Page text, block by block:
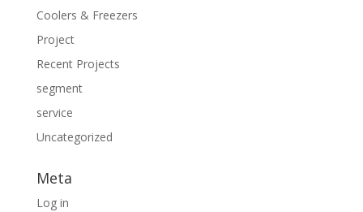
Coolers & Freezers
Project
Recent Projects
segment
service
Uncategorized
Meta
Log in